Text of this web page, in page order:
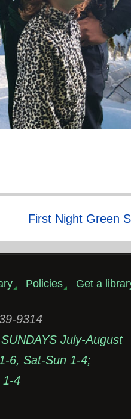
First Night Green
Policies Get a
9314
July-August
6, Sat-Sun 1-4;
1-4